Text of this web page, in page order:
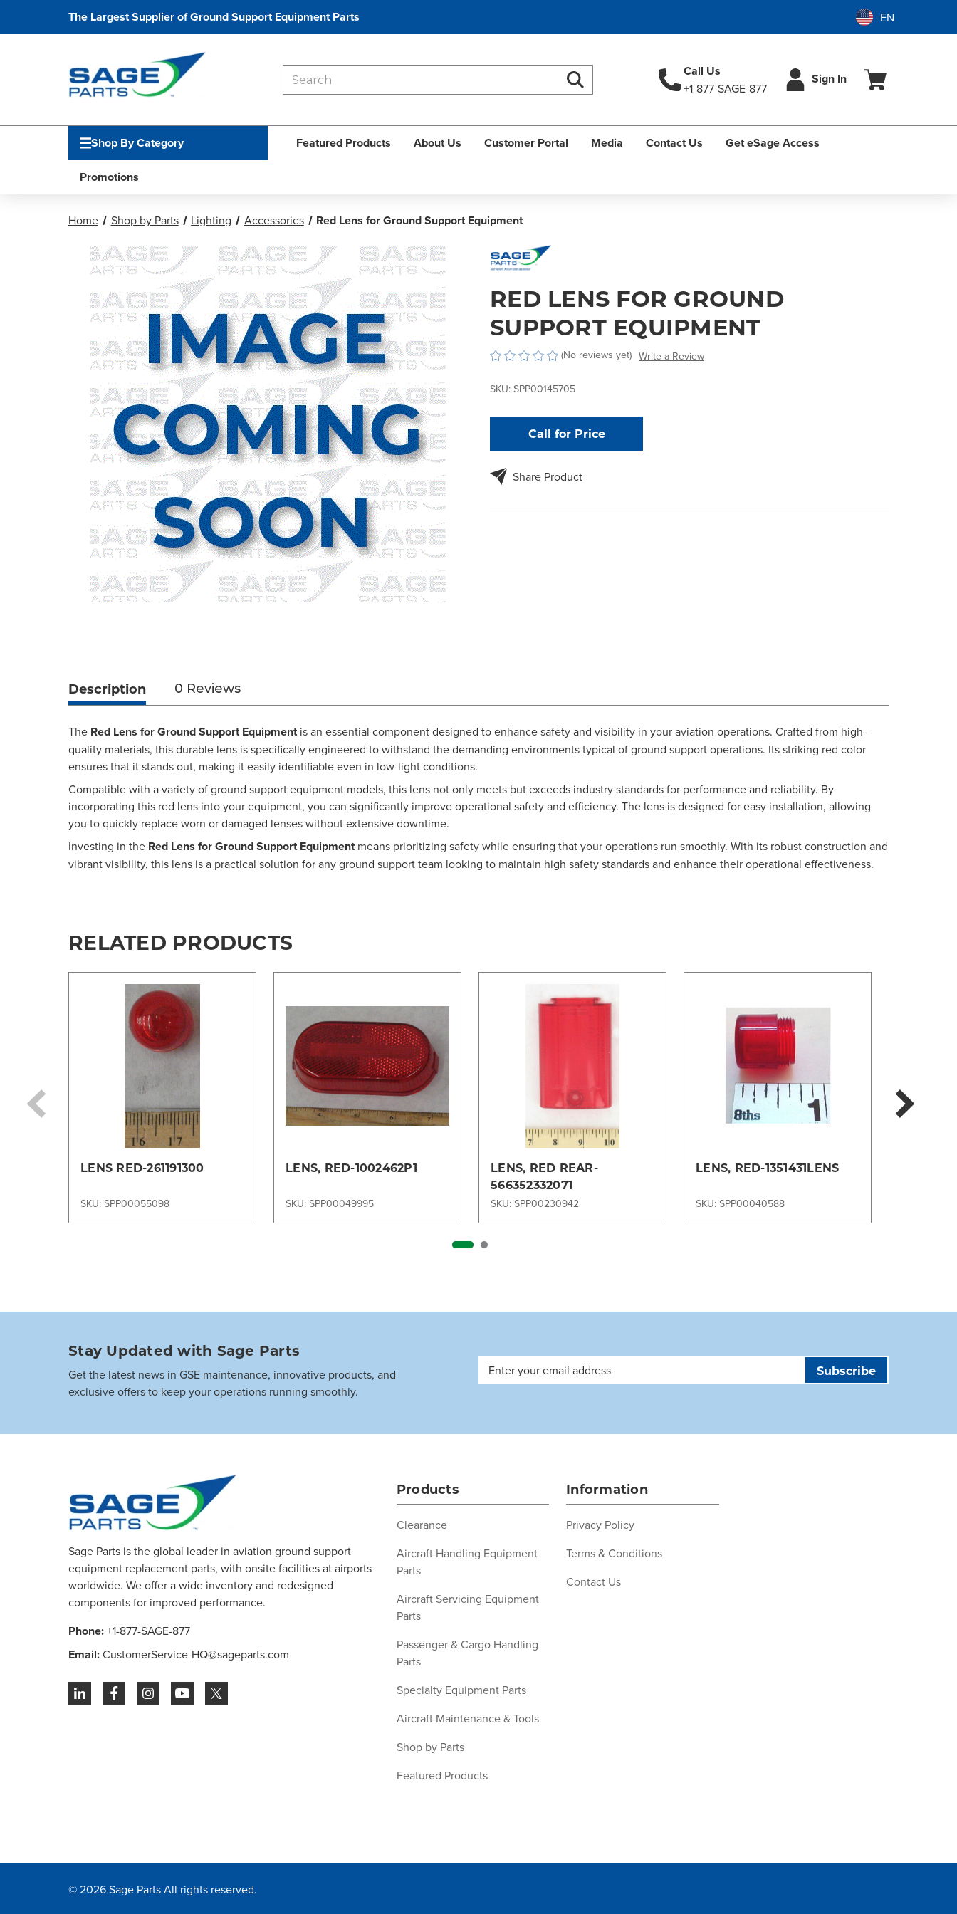
The Largest Supplier of Ground Support Equipment Parts
Call Us
+1-877-SAGE-877
Sign In
Search
Shop By Category Featured Products About Us Customer Portal Media Contact Us Get eSage Access
Promotions
Home Shop by Parts Lighting Accessories Red Lens for Ground Support Equipment
RED LENS FOR GROUND
SUPPORT EQUIPMENT
(No reviews yet) Write a Review
SKU: SPP00145705
Call for Price
Share Product
Description 0 Reviews
The Red Lens for Ground Support Equipmentis an essential component designed to enhance safety and visibility in your aviation operations. Crafted from high-
quality materials, this durable lens is specifically engineered to withstand the demanding environments typical of ground support operations. Its striking red color
ensures that it stands out, making it easily identifiable even in low-light conditions.
Compatible with a variety of ground support equipment models, this lens not only meets but exceeds industry standards for performance and reliability. By
incorporating this red lens into your equipment, you can significantly improve operational safety and efficiency. The lens is designed for easy installation, allowing
you to quickly replace worn or damaged lenses without extensive downtime.
Investing in the Red Lens for Ground Support Equipmentmeans prioritizing safety while ensuring that your operations run smoothly. With its robust construction and
vibrant visibility, this lens is a practical solution for any ground support team looking to maintain high safety standards and enhance their operational effectiveness.
RELATED PRODUCTS
LENS RED-261191300
SKU: SPP00055098
LENS, RED-1002462P1
SKU: SPP00049995
LENS, RED REAR-
566352332071
SKU: SPP00230942
LENS, RED-1351431LENS
SKU: SPP00040588
Stay Updated with Sage Parts
Get the latest news in GSE maintenance, innovative products, and
exclusive offers to keep your operations running smoothly.
Email
Sage Parts is the global leader in aviation ground support
equipment replacement parts, with onsite facilities at airports
worldwide. We offer a wide inventory and redesigned
components for improved performance.
Phone:+1-877-SAGE-877
Email:CustomerService-HQ@sageparts.com
Products
Clearance
Aircraft Handling Equipment
Parts
Aircraft Servicing Equipment
Parts
Passenger & Cargo Handling
Parts
Specialty Equipment Parts
Aircraft Maintenance & Tools
Shop by Parts
Featured Products
Information
Privacy Policy
Terms & Conditions
Contact Us
© 2026 Sage Parts All rights reserved.